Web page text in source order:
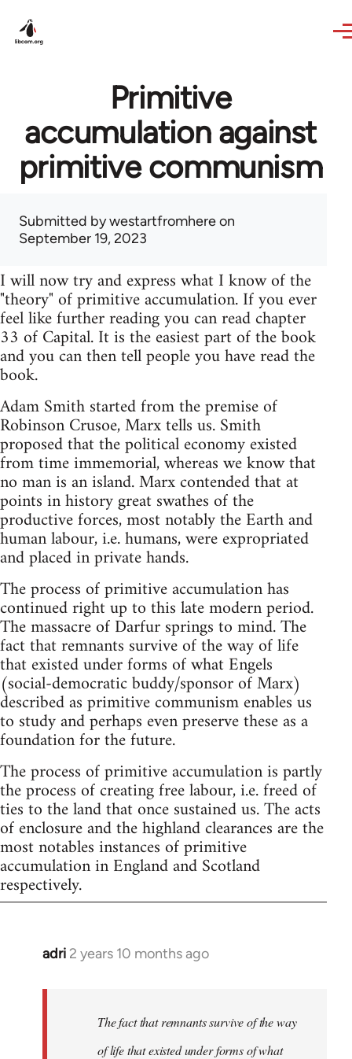
Primitive
accumulation against
primitive communism
Submitted bywestartfromhereon
September 19, 2023
I will now try and express what I know of the
"theory" of primitive accumulation. If you ever
feel like further reading you can read chapter
33 of Capital. It is the easiest part of the book
and you can then tell people you have read the
book.
Adam Smith started from the premise of
Robinson Crusoe, Marx tells us. Smith
proposed that the political economy existed
from time immemorial, whereas we know that
no man is an island. Marx contended that at
points in history great swathes of the
productive forces, most notably the Earth and
human labour, i.e. humans, were expropriated
and placed in private hands.
The process of primitive accumulation has
continued right up to this late modern period.
The massacre of Darfur springs to mind. The
fact that remnants survive of the way of life
that existed under forms of what Engels
(social-democratic buddy/sponsor of Marx)
described as primitive communism enables us
to study and perhaps even preserve these as a
foundation for the future.
The process of primitive accumulation is partly
the process of creating free labour, i.e. freed of
ties to the land that once sustained us. The acts
of enclosure and the highland clearances are the
most notables instances of primitive
accumulation in England and Scotland
respectively.
adri 2 years 10 months ago
The fact that remnants survive of the way
of life that existed under forms of what